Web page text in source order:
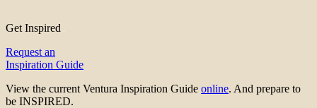
Get Inspired
Request an
Inspiration Guide
View the current Ventura Inspiration Guide online. And prepare to
be INSPIRED.